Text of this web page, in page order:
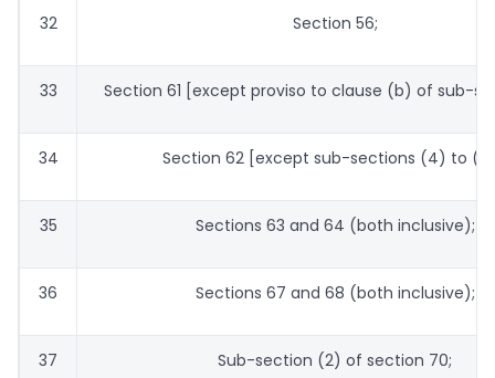
32 Section 56;
33 Section 61 [except proviso to clause (b) of sub-
34 Section 62 [except sub-sections (4) to
35 Sections 63 and 64 (both inclusive);
36 Sections 67 and 68 (both inclusive);
37 Sub-section (2) of section 70;